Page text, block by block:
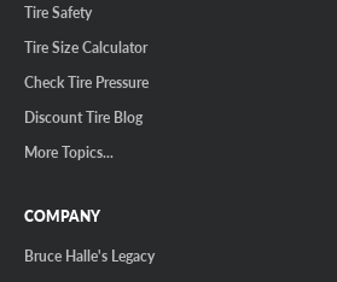
Tire Safety
Tire Size Calculator
Check Tire Pressure
Discount Tire Blog
More Topics...
COMPANY
Bruce Halle's Legacy